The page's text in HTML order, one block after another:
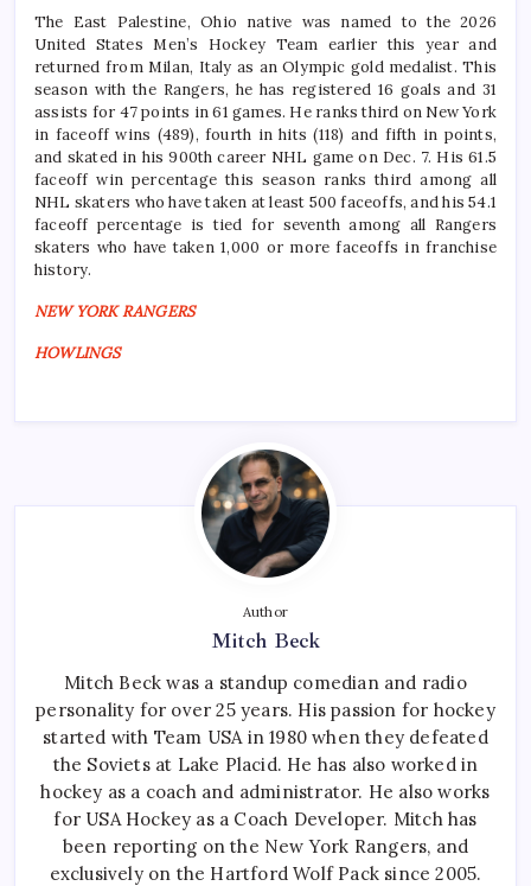
The East Palestine, Ohio native was named to the 2026
United States Men’s Hockey Team earlier this year and
returned from Milan, Italy as an Olympic gold medalist. This
season with the Rangers, he has registered 16 goals and 31
assists for 47 points in 61 games. He ranks third on New York
in faceoff wins (489), fourth in hits (118) and fifth in points,
and skated in his 900th career NHL game on Dec. 7. His 61.5
faceoff win percentage this season ranks third among all
NHL skaters who have taken at least 500 faceoffs, and his 54.1
faceoff percentage is tied for seventh among all Rangers
skaters who have taken 1,000 or more faceoffs in franchise
history.
NEW YORK RANGERS
HOWLINGS
Author
Mitch Beck
Mitch Beck was a standup comedian and radio
personality for over 25 years. His passion for hockey
started with Team USA in 1980 when they defeated
the Soviets at Lake Placid. He has also worked in
hockey as a coach and administrator. He also works
for USA Hockey as a Coach Developer. Mitch has
been reporting on the New York Rangers, and
exclusively on the Hartford Wolf Pack since 2005.